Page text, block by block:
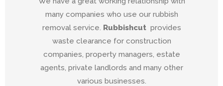
many companies who use our rubbish
removal service. Rubbishcutprovides
waste clearance for construction
companies, property managers, estate
agents, private landlords and many other
various businesses.